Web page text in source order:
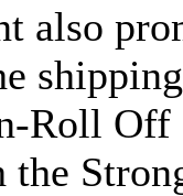
also
Roll Off
the